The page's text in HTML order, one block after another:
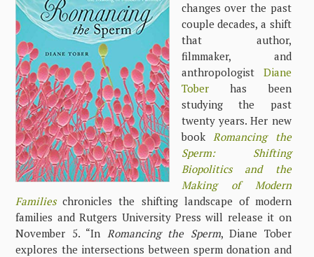
changes over the past
couple decades, a shift
that author,
filmmaker, and
anthropologist Diane
Toberhas been
studying the past
twenty years. Her new
bookRomancing the
Sperm: Shifting
Biopolitics and the
Making of Modern
Families chronicles the shifting landscape of modern
families and Rutgers University Press will release it on
November 5. “In Romancing the Sperm, Diane Tober
explores the intersections between sperm donation and